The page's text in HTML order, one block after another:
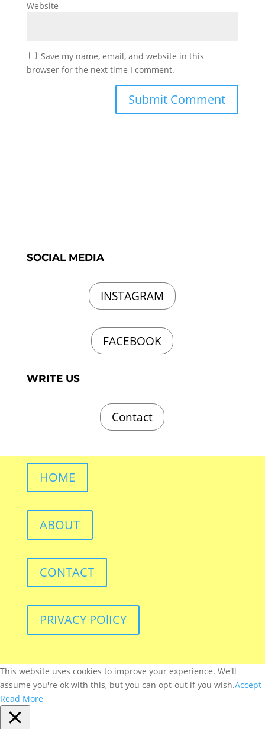
Website
Save my name, email, and website in this
browser for the next time I comment.
SOCIAL MEDIA
INSTAGRAM
FACEBOOK
WRITE US
Contact
HOME
ABOUT
CONTACT
PRIVACY POlICY
This website uses cookies to improve your experience. We'll
assume you're ok with this, but you can opt-out if you wish.Accept
Read More